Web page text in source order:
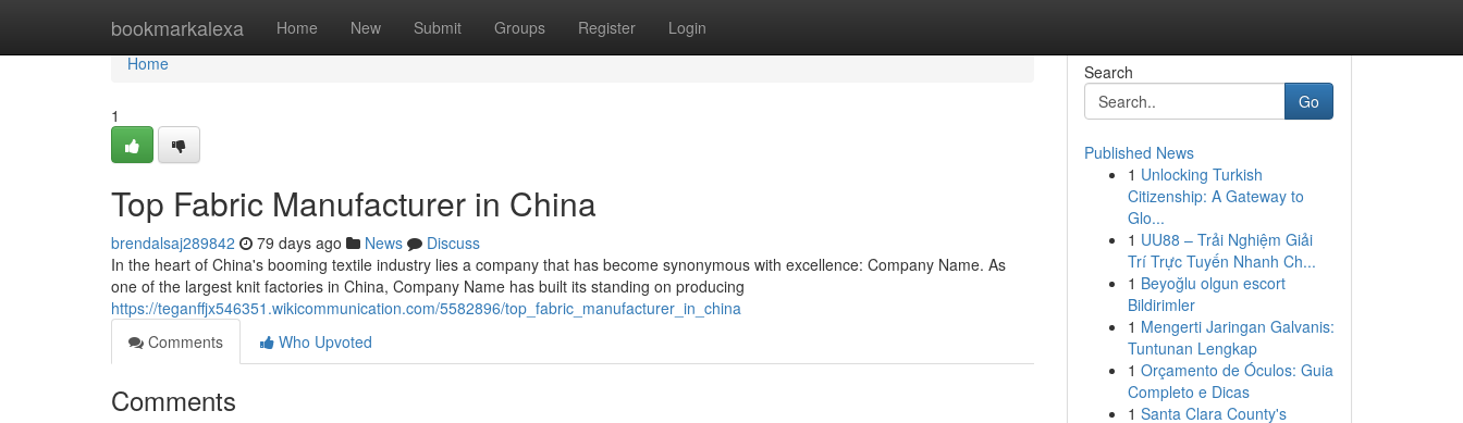
bookmarkalexa Home New Submit Groups Register Login
Home
Home
1
Top Fabric Manufacturer in China
brendalsaj289842 79 days ago News
Discuss
In the heart of China's booming textile industry lies a company that has become synonymous with excellence: Company Name. As
one of the largest knit factories in China, Company Name has built its standing on producing
https://teganffjx546351.wikicommunication.com/5582896/top_fabric_manufacturer_in_china
Comments
Who Upvoted
Comments
Search
Go
Published News
1 Unlocking Turkish
Citizenship: A Gateway to
Glo...
1 UU88 – Trải Nghiệm Giải
Trí Trực Tuyến Nhanh Ch...
1 Beyoğlu olgun escort
Bildirimler
1 Mengerti Jaringan Galvanis:
Tuntunan Lengkap
1 Orçamento de Óculos: Guia
Completo e Dicas
1 Santa Clara County's